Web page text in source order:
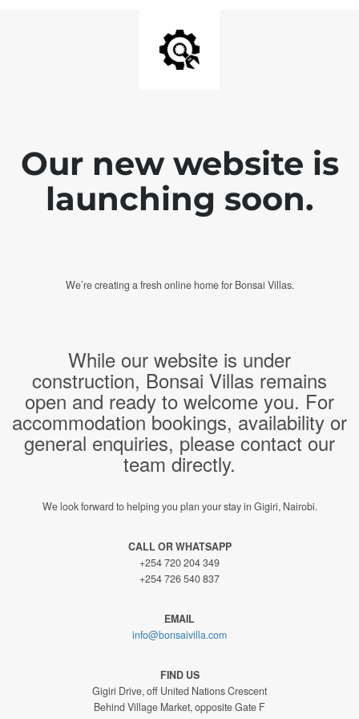
Our new website is
launching soon.
We’re creating a fresh online home for Bonsai Villas.
While our website is under
construction, Bonsai Villas remains
open and ready to welcome you. For
accommodation bookings, availability or
general enquiries, please contact our
team directly.
We look forward to helping you plan your stay in Gigiri, Nairobi.
CALL OR WHATSAPP
+254 720 204 349
+254 726 540 837
EMAIL
info@bonsaivilla.com
FIND US
Gigiri Drive, off United Nations Crescent
Behind Village Market, opposite Gate F